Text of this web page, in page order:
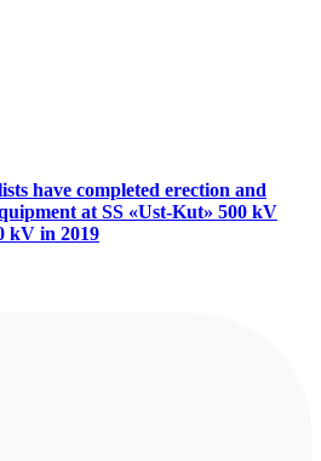
have completed erection and
at SS «Ust-Kut» 500 kV
kV in 2019